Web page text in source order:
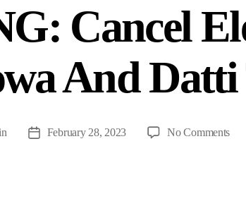
Cancel
And
February 28, 2023 No Comments